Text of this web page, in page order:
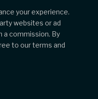
your experience.
websites or ad
a commission. By
to our terms and